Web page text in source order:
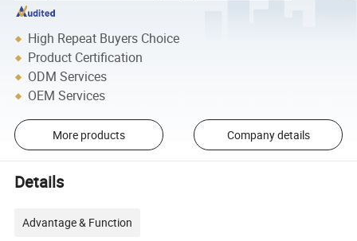
High Repeat Buyers Choice
Product Certification
ODM Services
OEM Services
More products Company details
Details
Advantage & Function